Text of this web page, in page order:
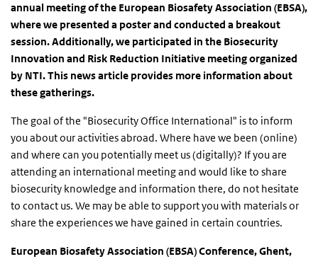
annual meeting of the European Biosafety Association (EBSA),
where we presented a poster and conducted a breakout
session. Additionally, we participated in the Biosecurity
Innovation and Risk Reduction Initiative meeting organized
by NTI. This news article provides more information about
these gatherings.
The goal of the "Biosecurity Office International" is to inform
you about our activities abroad. Where have we been (online)
and where can you potentially meet us (digitally)? If you are
attending an international meeting and would like to share
biosecurity knowledge and information there, do not hesitate
to contact us. We may be able to support you with materials or
share the experiences we have gained in certain countries.
European Biosafety Association (EBSA) Conference, Ghent,